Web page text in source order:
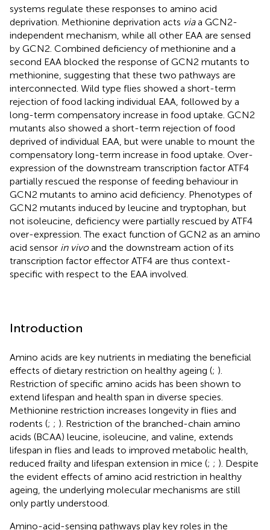
systems regulate these responses to amino acid
deprivation. Methionine deprivation acts viaa GCN2-
independent mechanism, while all other EAA are sensed
by GCN2. Combined deficiency of methionine and a
second EAA blocked the response of GCN2 mutants to
methionine, suggesting that these two pathways are
interconnected. Wild type flies showed a short-term
rejection of food lacking individual EAA, followed by a
long-term compensatory increase in food uptake. GCN2
mutants also showed a short-term rejection of food
deprived of individual EAA, but were unable to mount the
compensatory long-term increase in food uptake. Over-
expression of the downstream transcription factor ATF4
partially rescued the response of feeding behaviour in
GCN2 mutants to amino acid deficiency. Phenotypes of
GCN2 mutants induced by leucine and tryptophan, but
not isoleucine, deficiency were partially rescued by ATF4
over-expression. The exact function of GCN2 as an amino
acid sensor in vivoand the downstream action of its
transcription factor effector ATF4 are thus context-
specific with respect to the EAA involved.
Introduction
Amino acids are key nutrients in mediating the beneficial
effects of dietary restriction on healthy ageing (; ).
Restriction of specific amino acids has been shown to
extend lifespan and health span in diverse species.
Methionine restriction increases longevity in flies and
rodents (; ; ). Restriction of the branched-chain amino
acids (BCAA) leucine, isoleucine, and valine, extends
lifespan in flies and leads to improved metabolic health,
reduced frailty and lifespan extension in mice (; ; ). Despite
the evident effects of amino acid restriction in healthy
ageing, the underlying molecular mechanisms are still
only partly understood.
Amino-acid-sensing pathways play key roles in the